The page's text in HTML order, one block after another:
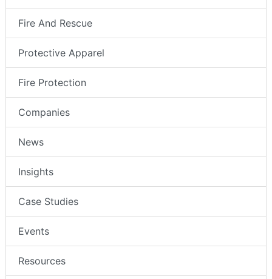
Fire And Rescue
Protective Apparel
Fire Protection
Companies
News
Insights
Case Studies
Events
Resources